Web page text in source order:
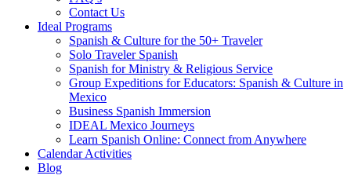
Contact Us
Ideal Programs
Spanish & Culture for the 50+ Traveler
Solo Traveler Spanish
Spanish for Ministry & Religious Service
Group Expeditions for Educators: Spanish & Culture in
Mexico
Business Spanish Immersion
IDEAL Mexico Journeys
Learn Spanish Online: Connect from Anywhere
Calendar Activities
Blog